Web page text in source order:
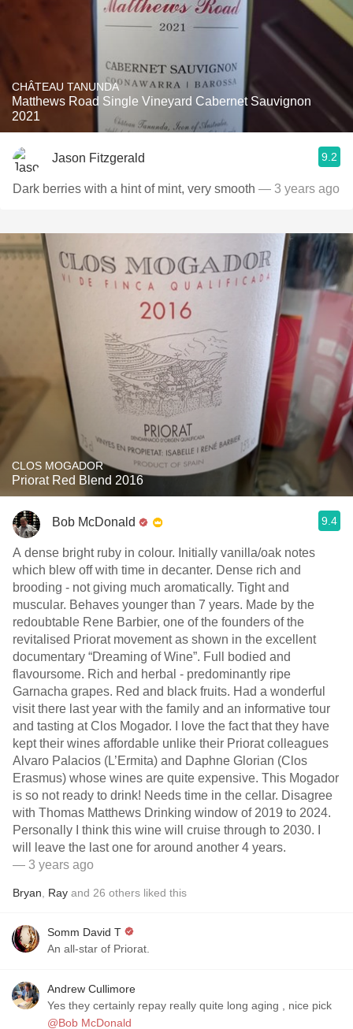
CHÂTEAU TANUNDA
Matthews Road Single Vineyard Cabernet Sauvignon
2021
Jason Fitzgerald 9.2
Dark berries with a hint of mint, very smooth — 3 years ago
CLOS MOGADOR
Priorat Red Blend 2016
Bob McDonald 9.4
A dense bright ruby in colour. Initially vanilla/oak notes
which blew off with time in decanter. Dense rich and
brooding - not giving much aromatically. Tight and
muscular. Behaves younger than 7 years. Made by the
redoubtable Rene Barbier, one of the founders of the
revitalised Priorat movement as shown in the excellent
documentary “Dreaming of Wine”. Full bodied and
flavoursome. Rich and herbal - predominantly ripe
Garnacha grapes. Red and black fruits. Had a wonderful
visit there last year with the family and an informative tour
and tasting at Clos Mogador. I love the fact that they have
kept their wines affordable unlike their Priorat colleagues
Alvaro Palacios (L’Ermita) and Daphne Glorian (Clos
Erasmus) whose wines are quite expensive. This Mogador
is so not ready to drink! Needs time in the cellar. Disagree
with Thomas Matthews Drinking window of 2019 to 2024.
Personally I think this wine will cruise through to 2030. I
will leave the last one for around another 4 years.
— 3 years ago
Bryan Ray and 26 others liked this
Somm David T
An all-star of Priorat.
Andrew Cullimore
Yes they certainly repay really quite long aging , nice pick
@Bob McDonald